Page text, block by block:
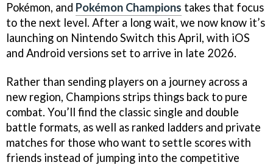
Pokémon, and Pokémon Champions takes that focus
to the next level. After a long wait, we now know it’s
launching on Nintendo Switch this April, with iOS
and Android versions set to arrive in late 2026.
Rather than sending players on a journey across a
new region, Champions strips things back to pure
combat. You’ll find the classic single and double
battle formats, as well as ranked ladders and private
matches for those who want to settle scores with
friends instead of jumping into the competitive